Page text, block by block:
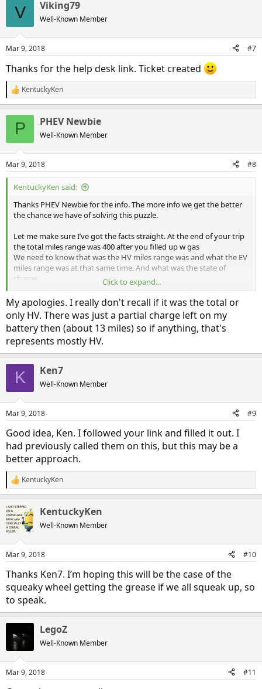
s
V Viking79
Well-Known Member
Mar 9, 2018 #7
Thanks for the help desk link. Ticket created
R
e
s
:
KentuckyKen
P PHEV Newbie
Well-Known Member
Mar 9, 2018 #8
KentuckyKen said:
Thanks PHEV Newbie for the info. The more info we get the better
the chance we have of solving this puzzle.
Let me make sure I’ve got the facts straight. At the end of your trip
the total miles range was 400 after you filled up w gas
We need to know that was the HV miles range was and what the EV
miles range was at that same time. And what was the state of
charge
Thanks again. I’ll put these numbers in a data sheet I’m keeping if
real world experience.
Click to expand...
My apologies. I really don't recall if it was the total or
only HV. There was just a partial charge left on my
battery then (about 13 miles) so if anything, that's
represents mostly HV.
K Ken7
Well-Known Member
Mar 9, 2018 #9
Good idea, Ken. I followed your link and filled it out. I
had previously called them on this, but this may be a
better approach.
R
e
c
t
i
s
KentuckyKen
KentuckyKen
Well-Known Member
Mar 9, 2018 #10
Thanks Ken7. I’m hoping this will be the case of the
squeaky wheel getting the grease if we all squeak up, so
to speak.
LegoZ
Well-Known Member
Mar 9, 2018 #11